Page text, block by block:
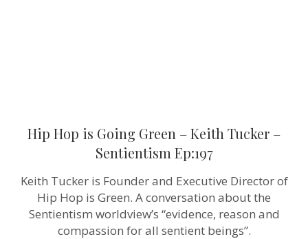
Hip Hop is Going Green – Keith Tucker –
Sentientism Ep:197
Keith Tucker is Founder and Executive Director of
Hip Hop is Green. A conversation about the
Sentientism worldview’s “evidence, reason and
compassion for all sentient beings”.